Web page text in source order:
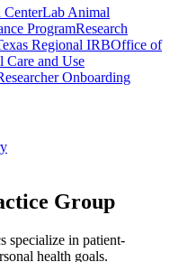
CenterLab Animal
ProgramResearch
Regional IRBOffice of
Care and Use
Onboarding
Group
specialize in patient-
health goals.